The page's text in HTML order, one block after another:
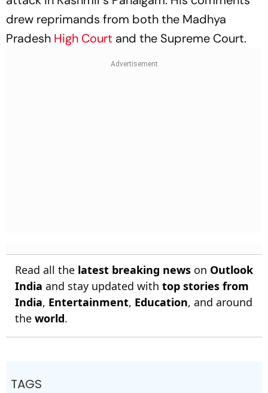
drew reprimands from both the Madhya
Pradesh High Court and the Supreme Court.
Read all the latest breaking news on Outlook
India and stay updated with top stories from
India, Entertainment, Education, and around
the world.
TAGS